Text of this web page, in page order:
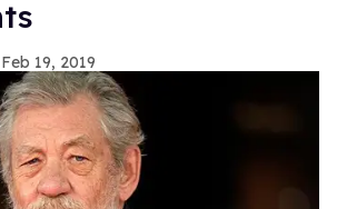
Feb 19, 2019